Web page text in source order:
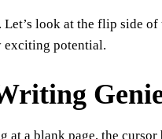
look at the flip side
exciting potential.
at a blank page, the